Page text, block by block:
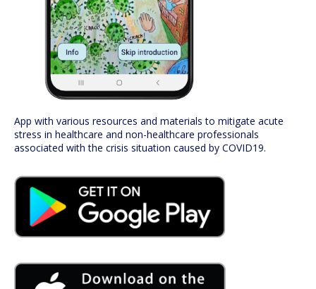
App with various resources and materials to mitigate acute
stress in healthcare and non-healthcare professionals
associated with the crisis situation caused by COVID19.